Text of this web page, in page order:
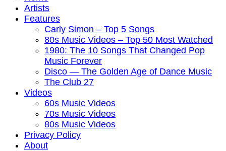
Artists
Features
Carly Simon – Top 5 Songs
80s Music Videos – Top 50 Most Watched
1980: The 10 Songs That Changed Pop
Music Forever
Disco — The Golden Age of Dance Music
The Club 27
Videos
60s Music Videos
70s Music Videos
80s Music Videos
Privacy Policy
About